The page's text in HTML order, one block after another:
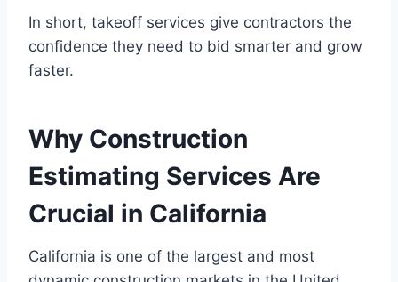
In short, takeoff services give contractors the
confidence they need to bid smarter and grow
faster.
Why Construction
Estimating Services Are
Crucial in California
California is one of the largest and most